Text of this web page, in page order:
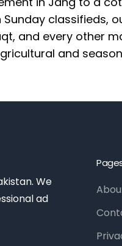
classifieds,
and every other
and
We
ad